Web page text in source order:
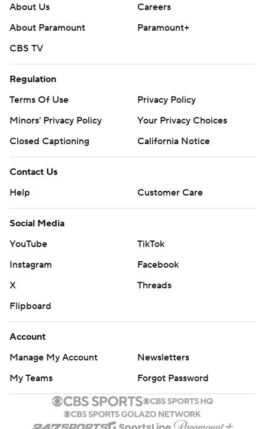
About Us
Careers
About Paramount
Paramount+
CBS TV
Regulation
Terms Of Use
Privacy Policy
Minors' Privacy Policy
Closed Captioning
California Notice
Contact Us
Help
Customer Care
Social Media
YouTube
TikTok
Instagram
Facebook
X
Threads
Flipboard
Account
Manage My Account
Newsletters
My Teams
Forgot Password